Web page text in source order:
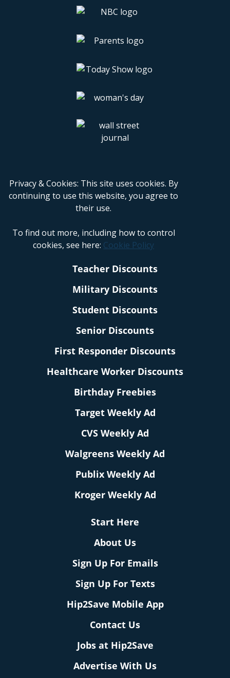
Privacy & Cookies: This site uses cookies. By
continuing to use this website, you agree to
their use.
To find out more, including how to control
cookies, see here: Cookie Policy
Teacher Discounts
Military Discounts
Student Discounts
Senior Discounts
First Responder Discounts
Healthcare Worker Discounts
Birthday Freebies
Target Weekly Ad
CVS Weekly Ad
Walgreens Weekly Ad
Publix Weekly Ad
Kroger Weekly Ad
Start Here
About Us
Sign Up For Emails
Sign Up For Texts
Hip2Save Mobile App
Contact Us
Jobs at Hip2Save
Advertise With Us